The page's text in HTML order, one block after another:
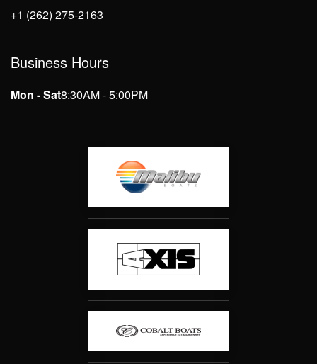
+1 (262) 275-2163
Business Hours
Mon - Sat8:30AM - 5:00PM